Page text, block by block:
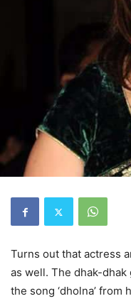
Turns out that actress
as well. The dhak-
the song ‘dholna’